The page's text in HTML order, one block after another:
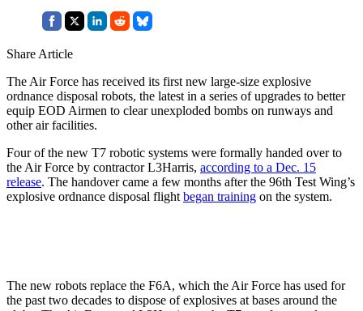
Share Article
The Air Force has received its first new large-size explosive
ordnance disposal robots, the latest in a series of upgrades to better
equip EOD Airmen to clear unexploded bombs on runways and
other air facilities.
Four of the new T7 robotic systems were formally handed over to
the Air Force by contractor L3Harris, according to a Dec. 15
release. The handover came a few months after the 96th Test Wing’s
explosive ordnance disposal flight began training on the system.
The new robots replace the F6A, which the Air Force has used for
the past two decades to dispose of explosives at bases around the